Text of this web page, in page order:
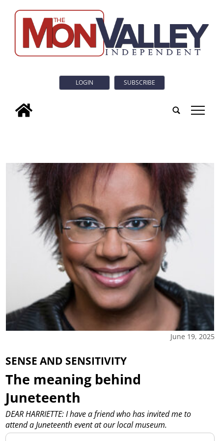
LOGIN SUBSCRIBE
tap
June 19, 2025
SENSE AND SENSITIVITY
The meaning behind
Juneteenth
DEAR HARRIETTE: I have a friend who has invited me to
attend a Juneteenth event at our local museum.